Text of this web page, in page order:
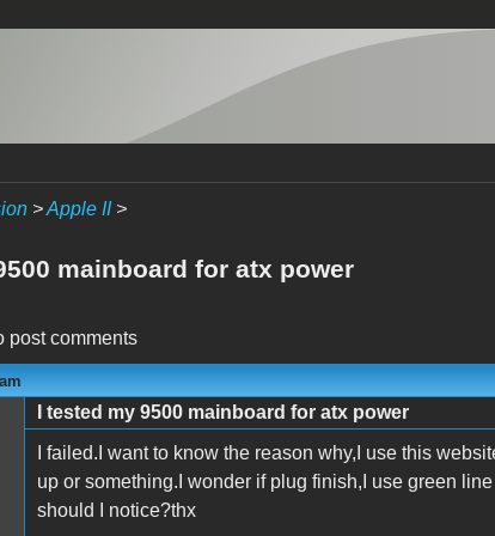
>Apple II>
mainboard for atx power
post comments
I tested my 9500 mainboard for atx power
I failed.I want to know the reason why,I use this
up or something.I wonder if plug finish,I use green
should I notice?thx